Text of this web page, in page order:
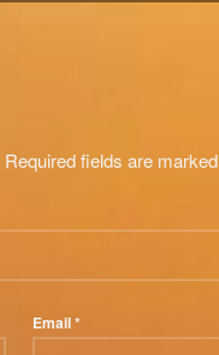
Required fields are marked
Email*